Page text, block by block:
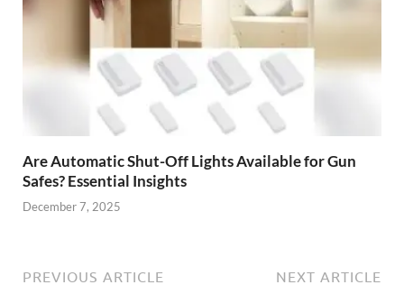
Are Automatic Shut-Off Lights Available for Gun
Safes? Essential Insights
December 7, 2025
PREVIOUS ARTICLE NEXT ARTICLE